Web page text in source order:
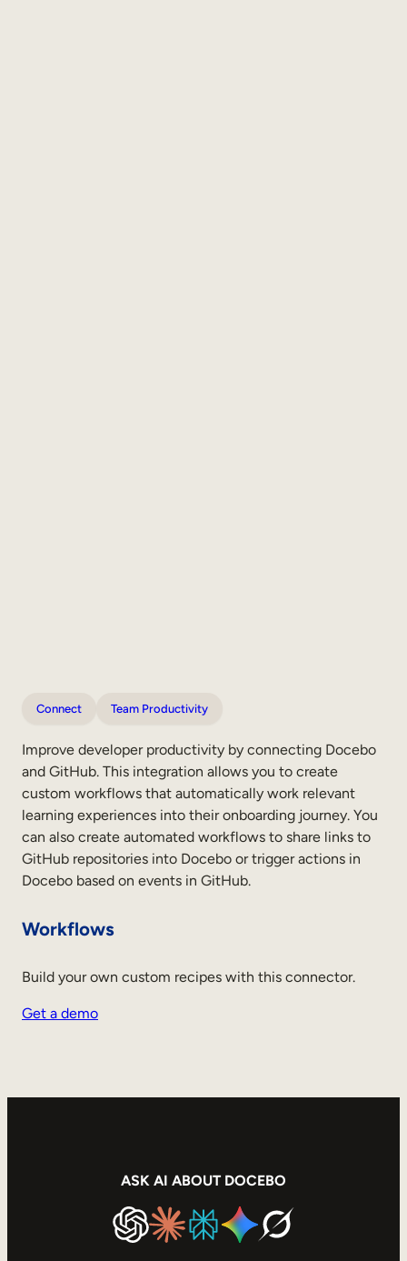
Connect Team Productivity
Improve developer productivity by connecting Docebo
and GitHub. This integration allows you to create
custom workflows that automatically work relevant
learning experiences into their onboarding journey. You
can also create automated workflows to share links to
GitHub repositories into Docebo or trigger actions in
Docebo based on events in GitHub.
Workflows
Build your own custom recipes with this connector.
Get a demo
ASK AI ABOUT DOCEBO